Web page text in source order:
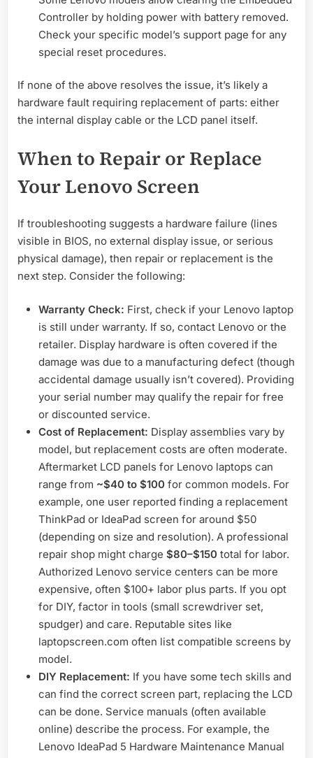
Controller by holding power with battery removed.
Check your specific model’s support page for any
special reset procedures.
If none of the above resolves the issue, it’s likely a
hardware fault requiring replacement of parts: either
the internal display cable or the LCD panel itself.
When to Repair or Replace
Your Lenovo Screen
If troubleshooting suggests a hardware failure (lines
visible in BIOS, no external display issue, or serious
physical damage), then repair or replacement is the
next step. Consider the following:
Warranty Check: First, check if your Lenovo laptop
is still under warranty. If so, contact Lenovo or the
retailer. Display hardware is often covered if the
damage was due to a manufacturing defect (though
accidental damage usually isn’t covered). Providing
your serial number may qualify the repair for free
or discounted service.
Cost of Replacement: Display assemblies vary by
model, but replacement costs are often moderate.
Aftermarket LCD panels for Lenovo laptops can
range from ~$40 to $100 for common models. For
example, one user reported finding a replacement
ThinkPad or IdeaPad screen for around $50
(depending on size and resolution). A professional
repair shop might charge $80–$150 total for labor.
Authorized Lenovo service centers can be more
expensive, often $100+ labor plus parts. If you opt
for DIY, factor in tools (small screwdriver set,
spudger) and care. Reputable sites like
laptopscreen.com often list compatible screens by
model.
DIY Replacement: If you have some tech skills and
can find the correct screen part, replacing the LCD
can be done. Service manuals (often available
online) describe the process. For example, the
Lenovo IdeaPad 5 Hardware Maintenance Manual